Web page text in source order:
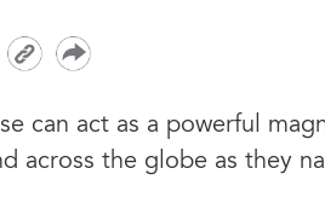
can act as a powerful
across the globe as they